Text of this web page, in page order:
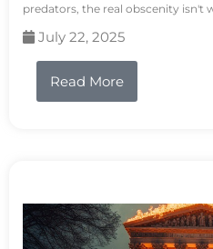
predators, the real obscenity isn't
July 22, 2025
Read More